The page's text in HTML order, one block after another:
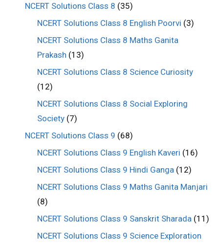
NCERT Solutions Class 8 (35)
NCERT Solutions Class 8 English Poorvi (3)
NCERT Solutions Class 8 Maths Ganita
Prakash (13)
NCERT Solutions Class 8 Science Curiosity
(12)
NCERT Solutions Class 8 Social Exploring
Society (7)
NCERT Solutions Class 9 (68)
NCERT Solutions Class 9 English Kaveri (16)
NCERT Solutions Class 9 Hindi Ganga (12)
NCERT Solutions Class 9 Maths Ganita Manjari
(8)
NCERT Solutions Class 9 Sanskrit Sharada (11)
NCERT Solutions Class 9 Science Exploration